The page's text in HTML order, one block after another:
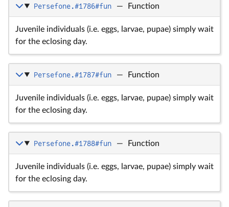
Persefone.#1786#fun — Function
Juvenile individuals (i.e. eggs, larvae, pupae) simply wait
for the eclosing day.
Persefone.#1787#fun — Function
Juvenile individuals (i.e. eggs, larvae, pupae) simply wait
for the eclosing day.
Persefone.#1788#fun — Function
Juvenile individuals (i.e. eggs, larvae, pupae) simply wait
for the eclosing day.